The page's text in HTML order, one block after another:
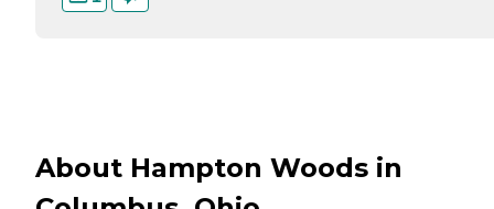
About Hampton Woods in